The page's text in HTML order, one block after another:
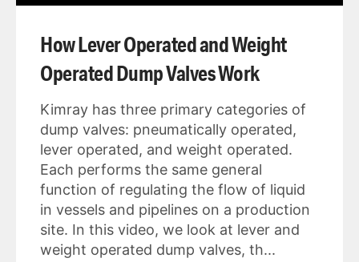
How Lever Operated and Weight
Operated Dump Valves Work
Kimray has three primary categories of
dump valves: pneumatically operated,
lever operated, and weight operated.
Each performs the same general
function of regulating the flow of liquid
in vessels and pipelines on a production
site. In this video, we look at lever and
weight operated dump valves, th...